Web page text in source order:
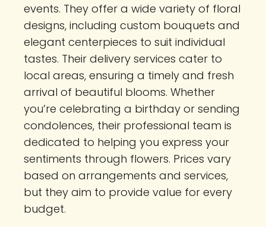
events. They offer a wide variety of floral
designs, including custom bouquets and
elegant centerpieces to suit individual
tastes. Their delivery services cater to
local areas, ensuring a timely and fresh
arrival of beautiful blooms. Whether
you’re celebrating a birthday or sending
condolences, their professional team is
dedicated to helping you express your
sentiments through flowers. Prices vary
based on arrangements and services,
but they aim to provide value for every
budget.